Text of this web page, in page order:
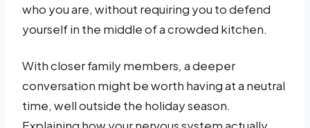
who you are, without requiring you to defend
yourself in the middle of a crowded kitchen.
With closer family members, a deeper
conversation might be worth having at a neutral
time, well outside the holiday season.
Explaining how your nervous system actually